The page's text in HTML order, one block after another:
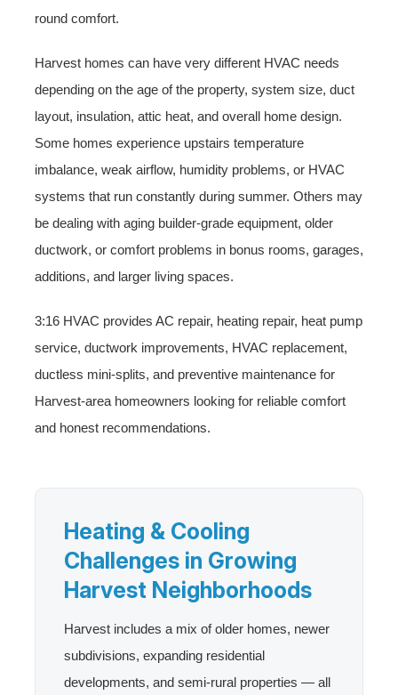
round comfort.
Harvest homes can have very different HVAC needs
depending on the age of the property, system size, duct
layout, insulation, attic heat, and overall home design.
Some homes experience upstairs temperature
imbalance, weak airflow, humidity problems, or HVAC
systems that run constantly during summer. Others may
be dealing with aging builder-grade equipment, older
ductwork, or comfort problems in bonus rooms, garages,
additions, and larger living spaces.
3:16 HVAC provides AC repair, heating repair, heat pump
service, ductwork improvements, HVAC replacement,
ductless mini-splits, and preventive maintenance for
Harvest-area homeowners looking for reliable comfort
and honest recommendations.
Heating & Cooling
Challenges in Growing
Harvest Neighborhoods
Harvest includes a mix of older homes, newer
subdivisions, expanding residential
developments, and semi-rural properties — all